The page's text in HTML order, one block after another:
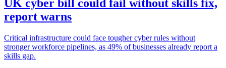
UK cyber bill could fail without skills fix,
report warns
Critical infrastructure could face tougher cyber rules without
stronger workforce pipelines, as 49% of businesses already report a
skills gap.